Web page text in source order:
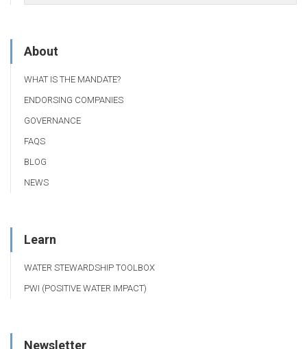
About
WHAT IS THE MANDATE?
ENDORSING COMPANIES
GOVERNANCE
FAQS
BLOG
NEWS
Learn
WATER STEWARDSHIP TOOLBOX
PWI (POSITIVE WATER IMPACT)
Newsletter